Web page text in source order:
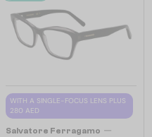
WITH A SINGLE-FOCUS LENS PLUS
280 AED
Salvatore Ferragamo —